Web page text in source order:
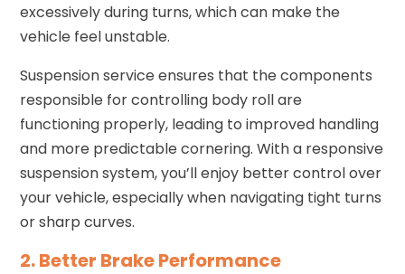
excessively during turns, which can make the
vehicle feel unstable.
Suspension service ensures that the components
responsible for controlling body roll are
functioning properly, leading to improved handling
and more predictable cornering. With a responsive
suspension system, you’ll enjoy better control over
your vehicle, especially when navigating tight turns
or sharp curves.
2. Better Brake Performance